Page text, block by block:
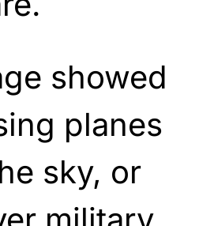
showed
planes
sky, or